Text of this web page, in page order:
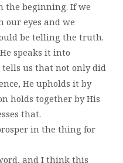
the beginning. If we
our eyes and we
be telling the truth.
speaks it into
tells us that not only did
He upholds it by
holds together by His
that.
in the thing for
and I think this